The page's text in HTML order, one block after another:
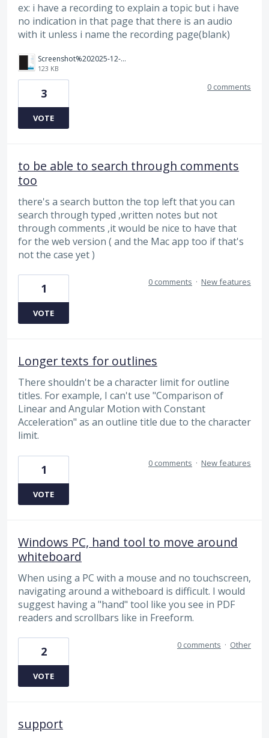
ex: i have a recording to explain a topic but i have
no indication in that page that there is an audio
with it unless i name the recording page(blank)
Screenshot%202025-12-07%20190148.png
123 KB
3
VOTE
0 comments
to be able to search through comments
too
there's a search button the top left that you can
search through typed ,written notes but not
through comments ,it would be nice to have that
for the web version ( and the Mac app too if that's
not the case yet )
1
VOTE
0 comments · New features
Longer texts for outlines
There shouldn't be a character limit for outline
titles. For example, I can't use "Comparison of
Linear and Angular Motion with Constant
Acceleration" as an outline title due to the character
limit.
1
VOTE
0 comments · New features
Windows PC, hand tool to move around
whiteboard
When using a PC with a mouse and no touchscreen,
navigating around a witheboard is difficult. I would
suggest having a "hand" tool like you see in PDF
readers and scrollbars like in Freeform.
2
VOTE
0 comments · Other
support